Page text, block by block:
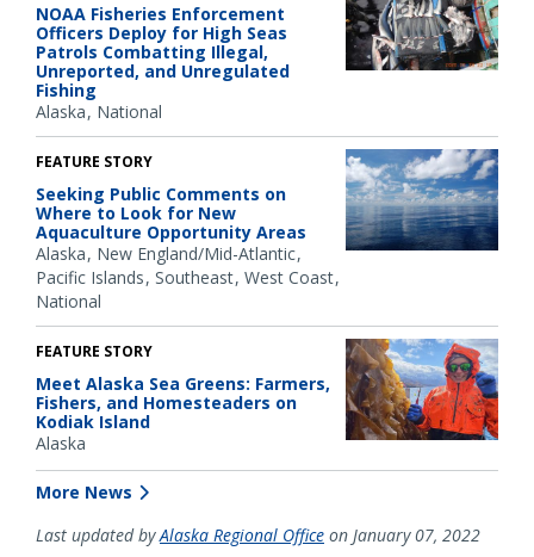
NOAA Fisheries Enforcement
Officers Deploy for High Seas
Patrols Combatting Illegal,
Unreported, and Unregulated
Fishing
Alaska National
FEATURE STORY
Seeking Public Comments on
Where to Look for New
Aquaculture Opportunity Areas
Alaska New England/Mid-Atlantic
Pacific Islands Southeast West Coast
National
FEATURE STORY
Meet Alaska Sea Greens: Farmers,
Fishers, and Homesteaders on
Kodiak Island
Alaska
More News
Last updated byAlaska Regional Office on January 07, 2022